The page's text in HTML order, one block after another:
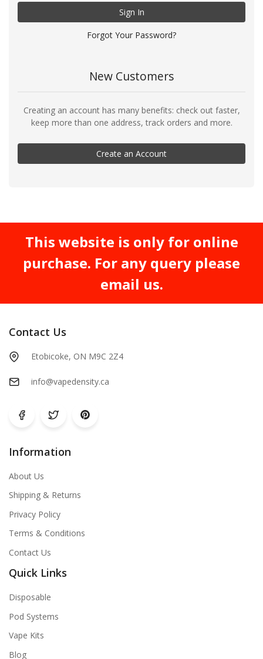
Sign In
Forgot Your Password?
New Customers
Creating an account has many benefits: check out faster,
keep more than one address, track orders and more.
Create an Account
This website is only for online
purchase. For any query please
email us.
Contact Us
Etobicoke, ON M9C 2Z4
info@vapedensity.ca
Information
About Us
Shipping & Returns
Privacy Policy
Terms & Conditions
Contact Us
Quick Links
Disposable
Pod Systems
Vape Kits
Blog